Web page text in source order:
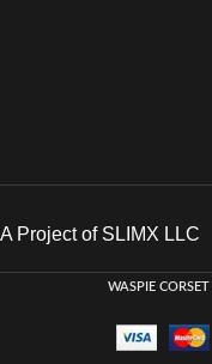
A Project of SLIMX LLC
WASPIE CORSET